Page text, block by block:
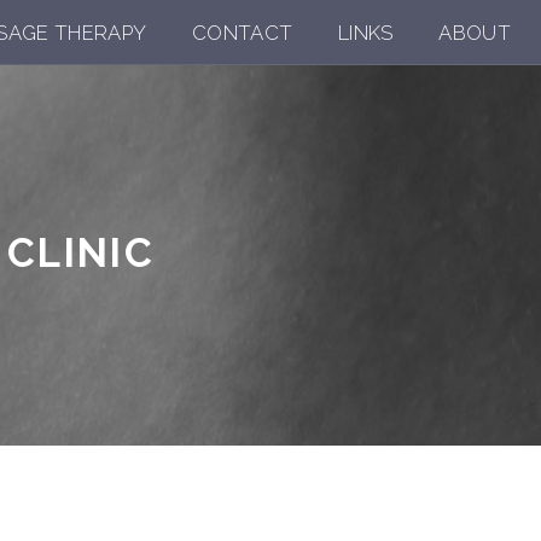
THERAPY CONTACT LINKS ABOUT